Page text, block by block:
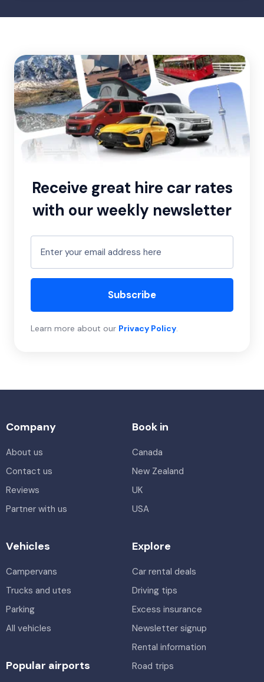
Receive great hire car rates
with our weekly newsletter
Subscribe
Learn more about our Privacy Policy.
Company
About us
Contact us
Reviews
Partner with us
Book in
Canada
New Zealand
UK
USA
Vehicles
Campervans
Trucks and utes
Parking
All vehicles
Explore
Car rental deals
Driving tips
Excess insurance
Newsletter signup
Rental information
Road trips
Popular airports